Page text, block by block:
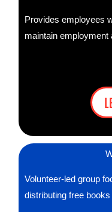
Provides employees
maintain employment
Volunteer-led group
distributing free